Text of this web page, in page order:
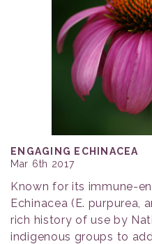
ENGAGING ECHINACEA
Mar 6th 2017
Known for its immune-
Echinacea (E. purpurea,
rich history of use by
indigenous groups to